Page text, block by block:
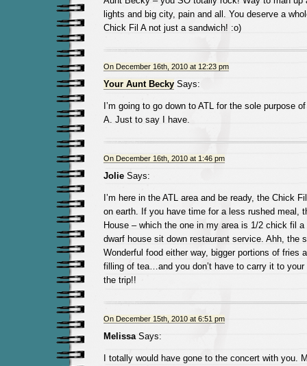
lights and big city, pain and all. You deserve a
Chick Fil A not just a sandwich! :o)
On December 16th, 2010 at 12:23 pm
Your Aunt BeckySays:
I’m going to go down to ATL for the sole purpose
A. Just to say I have.
On December 16th, 2010 at 1:46 pm
JolieSays:
I’m here in the ATL area and be ready, the Chick
on earth. If you have time for a less rushed meal,
House – which the one in my area is 1/2 chick fil
dwarf house sit down restaurant service. Ahh, the
Wonderful food either way, bigger portions of fries
filling of tea…and you don’t have to carry it to your
the trip!!
On December 15th, 2010 at 6:51 pm
MelissaSays:
I totally would have gone to the concert with you.